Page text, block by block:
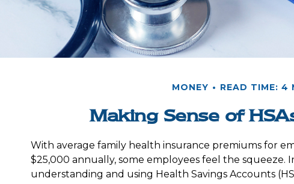
MONEY READ TIME: 4
Making Sense of
With average family health insurance premiums for
$25,000 annually, some employees feel the squeeze.
understanding and using Health Savings Accounts